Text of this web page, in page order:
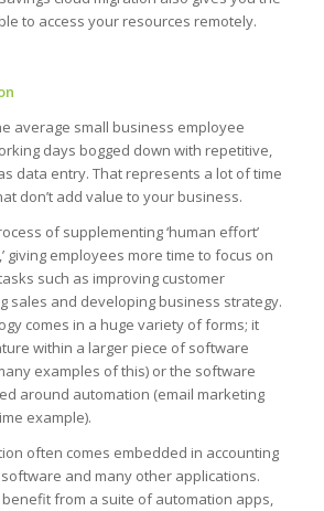
to access your resources remotely.
average small business employee
days bogged down with repetitive,
data entry. That represents a lot of time
don’t add value to your business.
of supplementing ‘human effort’
giving employees more time to focus on
such as improving customer
sales and developing business strategy.
comes in a huge variety of forms; it
within a larger piece of software
examples of this) or the software
around automation (email marketing
example).
often comes embedded in accounting
software and many other applications.
from a suite of automation apps,